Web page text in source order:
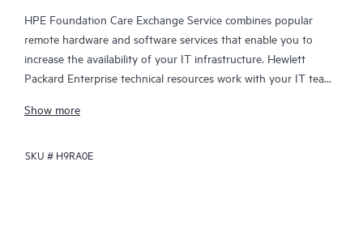
HPE Foundation Care Exchange Service combines popular
remote hardware and software services that enable you to
increase the availability of your IT infrastructure. Hewlett
Packard Enterprise technical resources work with your IT team
your HPE products.
Hardware exchange offers a reliable and fast parts exchange
Show more
SKU # H9RA0E